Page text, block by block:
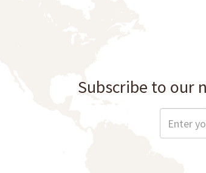
Subscribe to our